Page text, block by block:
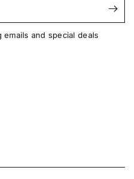
and special deals